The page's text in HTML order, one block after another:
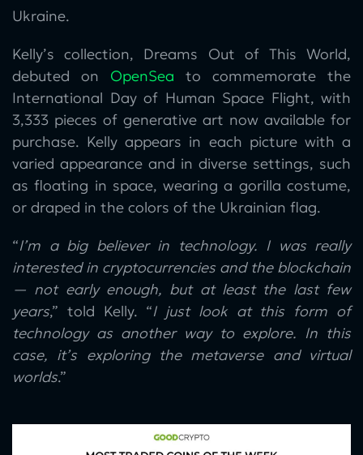
Ukraine.
Kelly’s collection, Dreams Out of This World,
debuted on OpenSea to commemorate the
International Day of Human Space Flight, with
3,333 pieces of generative art now available for
purchase. Kelly appears in each picture with a
varied appearance and in diverse settings, such
as floating in space, wearing a gorilla costume,
or draped in the colors of the Ukrainian flag.
“I’m a big believer in technology. I was really
interested in cryptocurrencies and the blockchain
— not early enough, but at least the last few
years,” told Kelly. “I just look at this form of
technology as another way to explore. In this
case, it’s exploring the metaverse and virtual
worlds.”